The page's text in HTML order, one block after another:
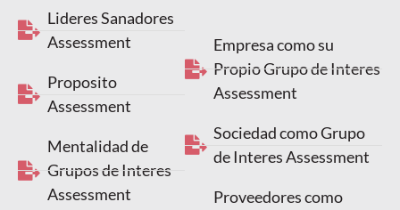
Lideres Sanadores
Assessment
Proposito
Assessment
Mentalidad de
Grupos de Interes
Assessment
Empresa como su
Propio Grupo de Interes
Assessment
Sociedad como Grupo
de Interes Assessment
Proveedores como